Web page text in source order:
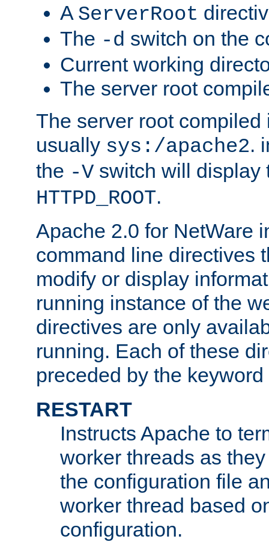
A ServerRoot
The -d switch on the
Current working
The server root
The server root compiled
usually sys:/apache2.
the -V switch will display
HTTPD_ROOT.
Apache 2.0 for NetWare
command line directives
modify or display
running instance of the
directives are only
running. Each of these
preceded by the keyword
RESTART
Instructs Apache to
worker threads as
the configuration file
worker thread based
configuration.